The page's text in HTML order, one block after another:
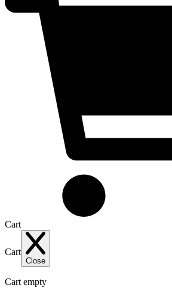
Cart
Cart
Close
Cart empty